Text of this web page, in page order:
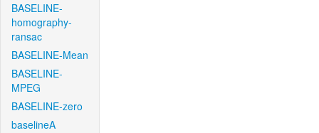
BASELINE-
homography-
ransac
BASELINE-Mean
BASELINE-
MPEG
BASELINE-zero
baselineA